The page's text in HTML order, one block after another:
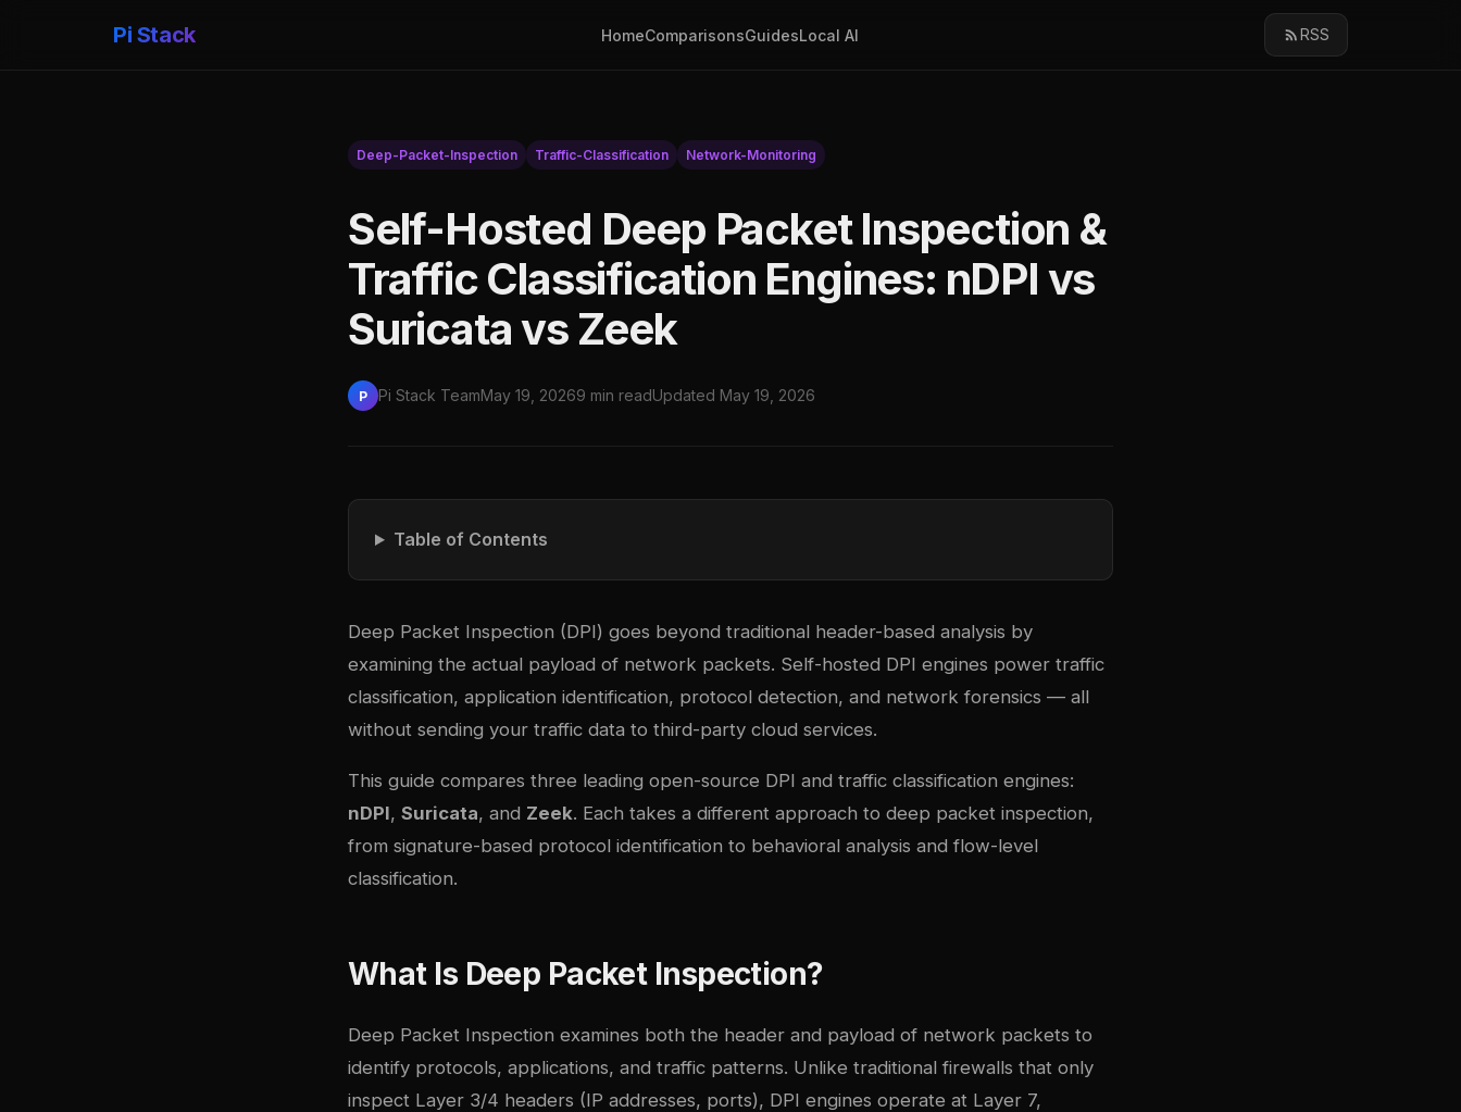
Pi Stack HomeComparisonsGuidesLocal AI RSS
Deep-Packet-Inspection Traffic-Classification Network-Monitoring
Self-Hosted Deep Packet Inspection &
Traffic Classification Engines: nDPI vs
Suricata vs Zeek
P Pi Stack TeamMay 19, 20269 min readUpdated May 19, 2026
Table of Contents
Deep Packet Inspection (DPI) goes beyond traditional header-based analysis by
examining the actual payload of network packets. Self-hosted DPI engines power traffic
classification, application identification, protocol detection, and network forensics — all
without sending your traffic data to third-party cloud services.
This guide compares three leading open-source DPI and traffic classification engines:
nDPI, Suricata, and Zeek. Each takes a different approach to deep packet inspection,
from signature-based protocol identification to behavioral analysis and flow-level
classification.
What Is Deep Packet Inspection?
Deep Packet Inspection examines both the header and payload of network packets to
identify protocols, applications, and traffic patterns. Unlike traditional firewalls that only
inspect Layer 3/4 headers (IP addresses, ports), DPI engines operate at Layer 7,